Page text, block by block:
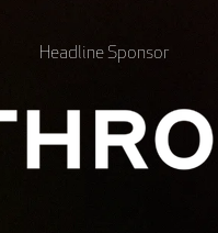
Headline Sponsor